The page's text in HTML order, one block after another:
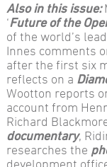
Also in this issue:
‘Future of the
of the world’s
Innes comments
after the first six
reflects on a
Wootton reports
account from
Richard
documentary,
researches the
development